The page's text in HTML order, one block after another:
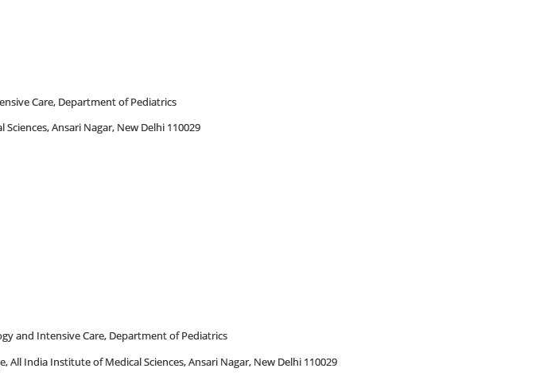
Care, Department of Pediatrics
Ansari Nagar, New Delhi 110029
and Intensive Care, Department of Pediatrics
All India Institute of Medical Sciences, Ansari Nagar, New Delhi 110029